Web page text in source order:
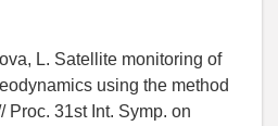
L. Satellite monitoring of
using the method
Proc. 31st Int. Symp. on